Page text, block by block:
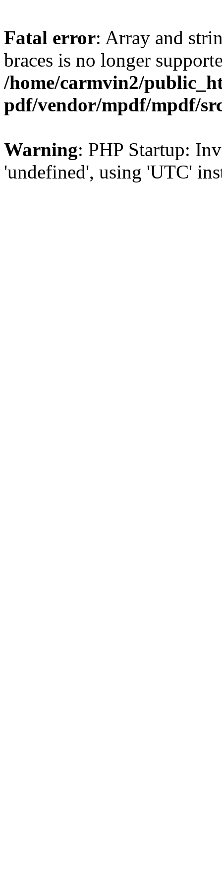
Fatal error: Array and
braces is no longer
/home/carmvin2/
pdf/vendor/mpdf/mpdf/
Warning: PHP Startup:
'undefined', using 'UTC'